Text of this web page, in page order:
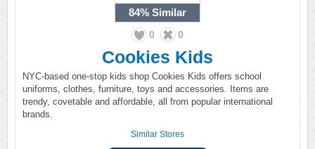
84% Similar
0 0
Cookies Kids
NYC-based one-stop kids shop Cookies Kids offers school
uniforms, clothes, furniture, toys and accessories. Items are
trendy, covetable and affordable, all from popular international
brands.
Similar Stores